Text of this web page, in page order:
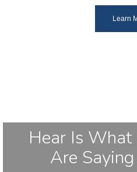
Learn
Hear Is
Are